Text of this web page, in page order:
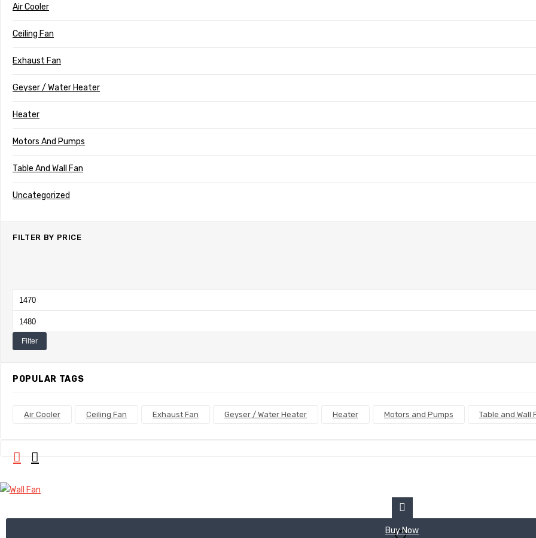
Air Cooler
Ceiling Fan
Exhaust Fan
Geyser / Water Heater
Heater
Motors And Pumps
Table And Wall Fan
Uncategorized
FILTER BY PRICE
Min
Max
price
Filter
POPULAR TAGS
Air Cooler Ceiling Fan Exhaust Fan Geyser / Water Heater Heater Motors and Pumps Table and Wall
Buy Now